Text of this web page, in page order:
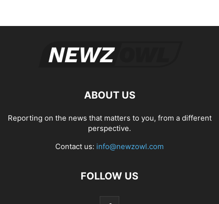
ABOUT US
Reporting on the news that matters to you, from a different
perspective.
Contact us: info@newzowl.com
FOLLOW US